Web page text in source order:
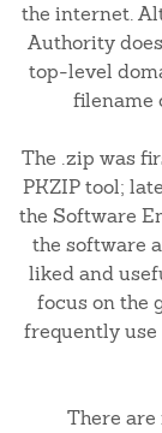
the internet.
Authority
top-level
filename
The .zip was
PKZIP tool;
the Software
the software
liked and
focus on the
frequently use
There